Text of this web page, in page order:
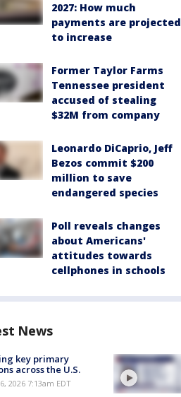
2027: How much
payments are projected
to increase
Former Taylor Farms
Tennessee president
accused of stealing
$32M from company
Leonardo DiCaprio, Jeff
Bezos commit $200
million to save
endangered species
Poll reveals changes
about Americans'
attitudes towards
cellphones in schools
News
key primary
across the U.S.
2026 7:13am EDT